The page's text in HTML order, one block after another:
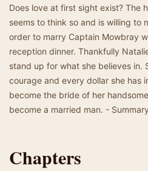
Does love at first sight exist? The
seems to think so and is willing to
order to marry Captain Mowbray
reception dinner. Thankfully
stand up for what she believes in.
courage and every dollar she has
become the bride of her
become a married man. -
Chapters